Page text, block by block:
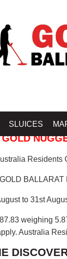
SLUICES
Residents
to 31st
weighing
Australia